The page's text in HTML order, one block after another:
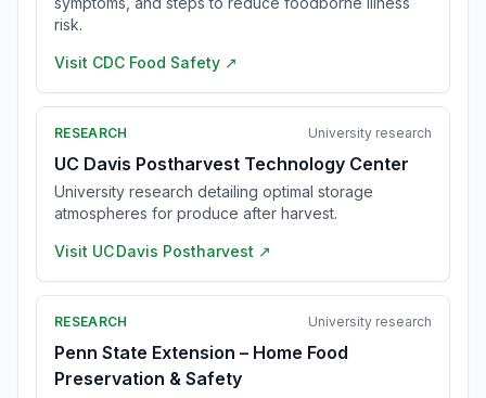
risk.
Visit CDC Food Safety ↗
RESEARCH University research
UC Davis Postharvest Technology Center
University research detailing optimal storage
atmospheres for produce after harvest.
Visit UC Davis Postharvest ↗
RESEARCH University research
Penn State Extension – Home Food
Preservation & Safety